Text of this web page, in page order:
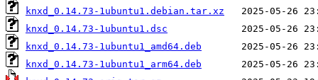
knxd_0.14.73-1ubuntu1.debian.tar.xz
knxd_0.14.73-1ubuntu1.dsc
knxd_0.14.73-1ubuntu1_amd64.deb
knxd_0.14.73-1ubuntu1_arm64.deb